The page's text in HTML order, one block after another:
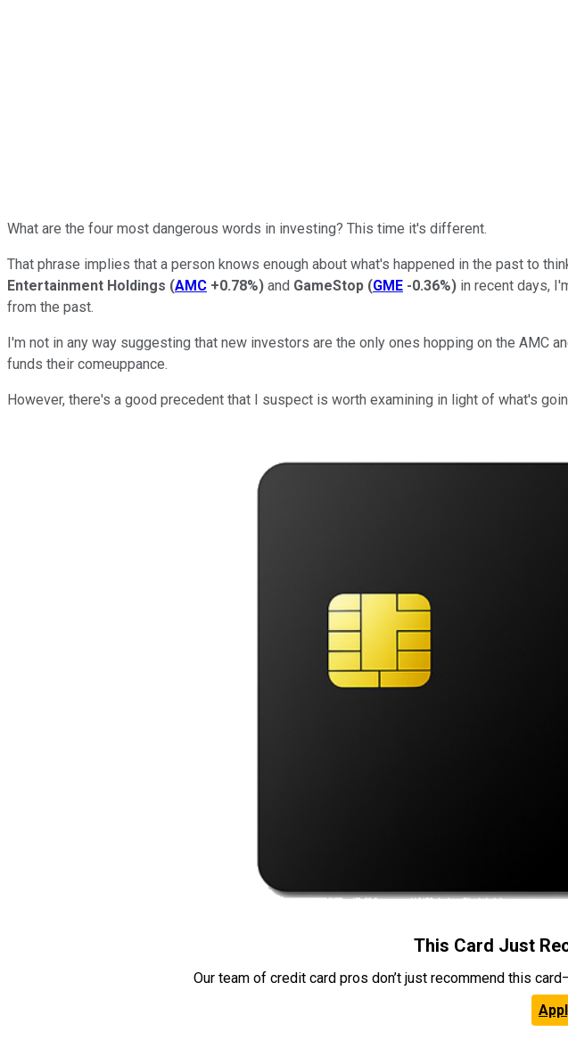
What are the four most dangerous words in investing? This time it's different.
That phrase implies that a person knows enough about what's happened in the past to
Entertainment Holdings (AMC +0.78%) and GameStop (GME -0.36%) in recent days,
from the past.
I'm not in any way suggesting that new investors are the only ones hopping on the AMC
funds their comeuppance.
However, there's a good precedent that I suspect is worth examining in light of what's
This Card Just
Our team of credit card pros don’t just recommend this